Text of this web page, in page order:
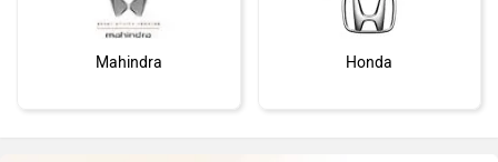
Mahindra Honda